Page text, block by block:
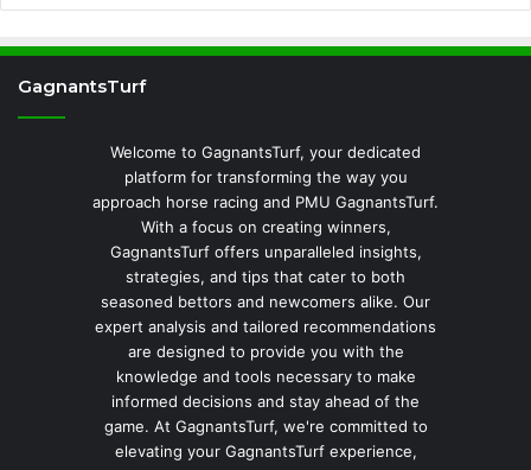
GagnantsTurf
Welcome to GagnantsTurf, your dedicated
platform for transforming the way you
approach horse racing and PMU GagnantsTurf.
With a focus on creating winners,
GagnantsTurf offers unparalleled insights,
strategies, and tips that cater to both
seasoned bettors and newcomers alike. Our
expert analysis and tailored recommendations
are designed to provide you with the
knowledge and tools necessary to make
informed decisions and stay ahead of the
game. At GagnantsTurf, we're committed to
elevating your GagnantsTurf experience,